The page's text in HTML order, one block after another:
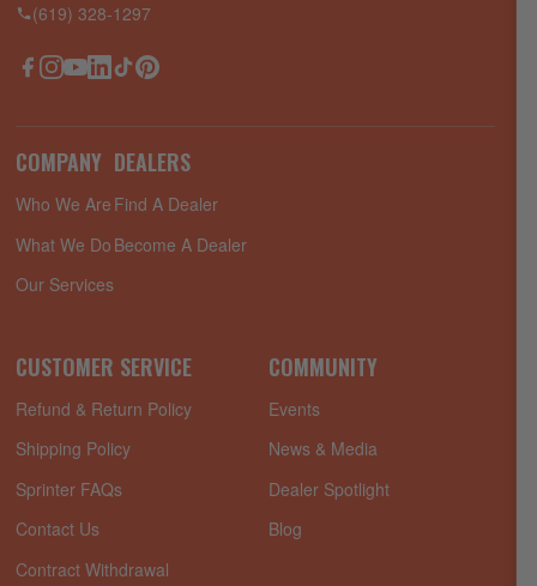
(619) 328-1297
Facebook
Instagram
YouTube
LinkedIn
TikTokPinterest
COMPANY
Who We Are
What We Do
Our Services
DEALERS
Find A Dealer
Become A Dealer
CUSTOMER SERVICE
Refund & Return Policy
Shipping Policy
Sprinter FAQs
Contact Us
Contract Withdrawal
COMMUNITY
Events
News & Media
Dealer Spotlight
Blog